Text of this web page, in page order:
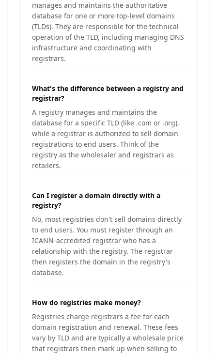
manages and maintains the authoritative
database for one or more top-level domains
(TLDs). They are responsible for the technical
operation of the TLD, including managing DNS
infrastructure and coordinating with
registrars.
What's the difference between a registry and
registrar?
A registry manages and maintains the
database for a specific TLD (like .com or .org),
while a registrar is authorized to sell domain
registrations to end users. Think of the
registry as the wholesaler and registrars as
retailers.
Can I register a domain directly with a
registry?
No, most registries don't sell domains directly
to end users. You must register through an
ICANN-accredited registrar who has a
relationship with the registry. The registrar
then registers the domain in the registry's
database.
How do registries make money?
Registries charge registrars a fee for each
domain registration and renewal. These fees
vary by TLD and are typically a wholesale price
that registrars then mark up when selling to